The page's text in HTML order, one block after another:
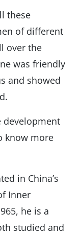
these
of different
over the
was friendly
and showed
development
know more
in China’s
Inner
he is a
studied and